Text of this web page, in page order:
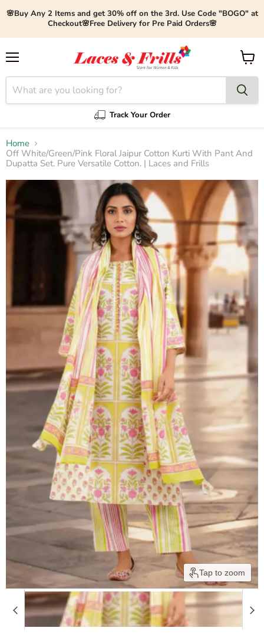
🌸Buy Any 2 Items and get 30% off on the 3rd. Use Code "BOGO" at
Checkout🌸Free Delivery for Pre Paid Orders🌸
Track Your Order
View
cart
Home
Off White/Green/Pink Floral Jaipur Cotton Kurti With Pant And
Dupatta Set. Pure Versatile Cotton. | Laces and Frills
Tap to zoom